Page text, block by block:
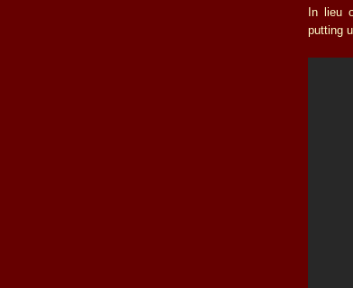
In lieu
putting